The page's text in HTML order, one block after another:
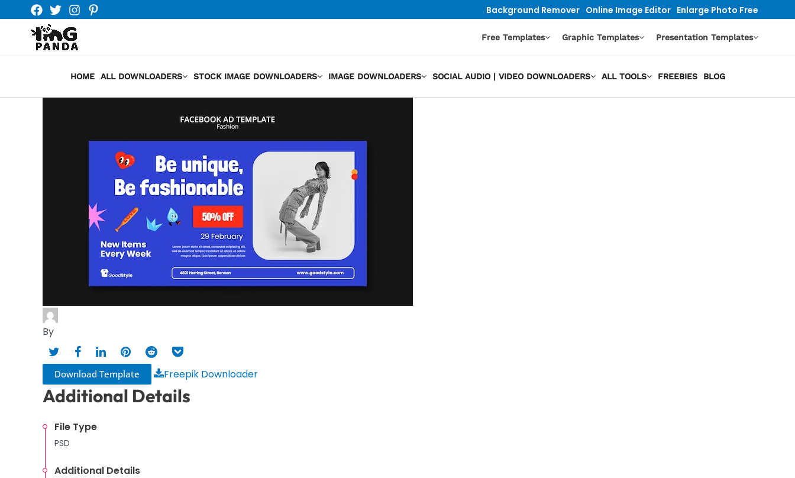
content
Background Remover Online Image Editor Enlarge Photo Free
Free Templates Graphic Templates Presentation Templates
HOME ALL DOWNLOADERS STOCK IMAGE DOWNLOADERS IMAGE DOWNLOADERS SOCIAL AUDIO | VIDEO DOWNLOADERS ALL TOOLS FREEBIES BLOG
By
Download Template Freepik Downloader
Additional Details
File Type
PSD
Additional Details